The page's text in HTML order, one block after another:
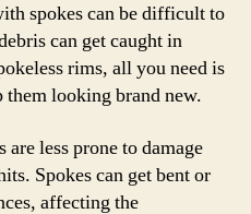
spokes can be difficult to
can get caught in
rims, all you need is
looking brand new.
less prone to damage
Spokes can get bent or
affecting the